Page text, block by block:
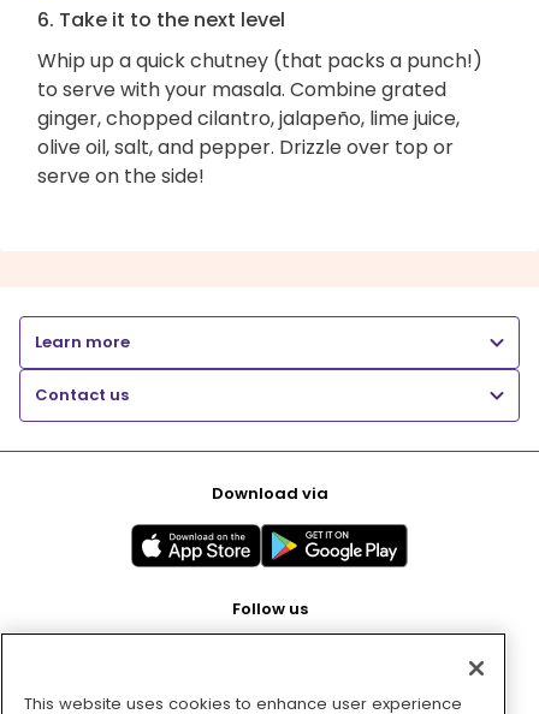
6. Take it to the next level
Whip up a quick chutney (that packs a punch!)
to serve with your masala. Combine grated
ginger, chopped cilantro, jalapeño, lime juice,
olive oil, salt, and pepper. Drizzle over top or
serve on the side!
Learn more
Contact us
Download via
Follow us
This website uses cookies to enhance user experience